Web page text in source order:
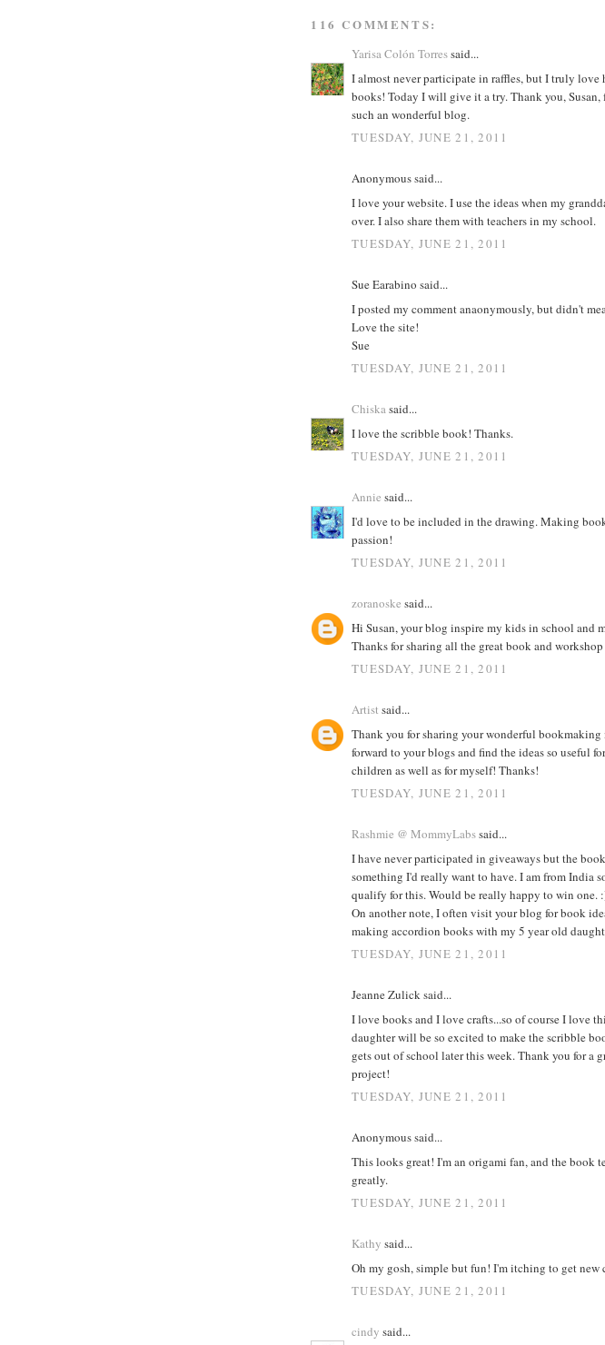
116 COMMENTS:
Yarisa Colón Torressaid...
I almost never participate in raffles, but I truly love
books! Today I will give it a try. Thank you, Susan,
such an wonderful blog.
TUESDAY, JUNE 21, 2011
Anonymous said...
I love your website. I use the ideas when my
over. I also share them with teachers in my school.
TUESDAY, JUNE 21, 2011
Sue Earabino said...
I posted my comment anaonymously, but didn't
Love the site!
Sue
TUESDAY, JUNE 21, 2011
Chiskasaid...
I love the scribble book! Thanks.
TUESDAY, JUNE 21, 2011
Annie said...
I'd love to be included in the drawing. Making
passion!
TUESDAY, JUNE 21, 2011
zoranoske said...
Hi Susan, your blog inspire my kids in school and
Thanks for sharing all the great book and workshop
TUESDAY, JUNE 21, 2011
Artist said...
Thank you for sharing your wonderful bookmaking
forward to your blogs and find the ideas so useful
children as well as for myself! Thanks!
TUESDAY, JUNE 21, 2011
Rashmie @ MommyLabssaid...
I have never participated in giveaways but the
something I'd really want to have. I am from India
qualify for this. Would be really happy to win one.
On another note, I often visit your blog for book
making accordion books with my 5 year old
TUESDAY, JUNE 21, 2011
Jeanne Zulick said...
I love books and I love crafts...so of course I love
daughter will be so excited to make the scribble
gets out of school later this week. Thank you for a
project!
TUESDAY, JUNE 21, 2011
Anonymous said...
This looks great! I'm an origami fan, and the book
greatly.
TUESDAY, JUNE 21, 2011
Kathy said...
Oh my gosh, simple but fun! I'm itching to get new
TUESDAY, JUNE 21, 2011
cindy said...